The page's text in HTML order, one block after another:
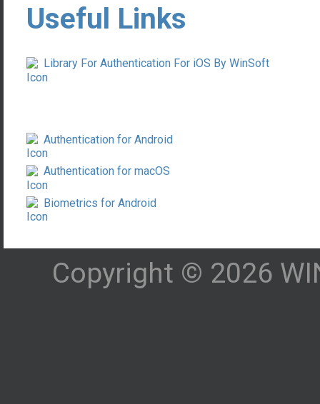
Useful Links
Library For Authentication For iOS By WinSoft
Authentication for Android
Authentication for macOS
Biometrics for Android
Copyright © 2026